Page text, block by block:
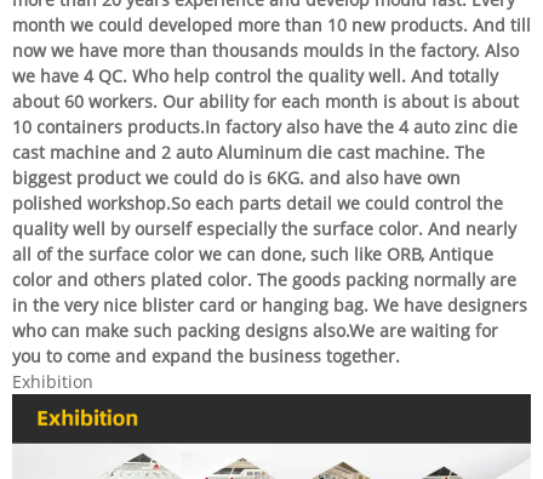
month we could developed more than 10 new products. And till
now we have more than thousands moulds in the factory. Also
we have 4 QC. Who help control the quality well. And totally
about 60 workers. Our ability for each month is about is about
10 containers products.In factory also have the 4 auto zinc die
cast machine and 2 auto Aluminum die cast machine. The
biggest product we could do is 6KG. and also have own
polished workshop.So each parts detail we could control the
quality well by ourself especially the surface color. And nearly
all of the surface color we can done, such like ORB, Antique
color and others plated color. The goods packing normally are
in the very nice blister card or hanging bag. We have designers
who can make such packing designs also.We are waiting for
you to come and expand the business together.
Exhibition